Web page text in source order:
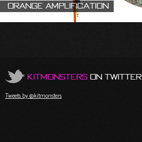
Orange Amplification
KitMonsters on Twitter
Tweets by @kitmonsters